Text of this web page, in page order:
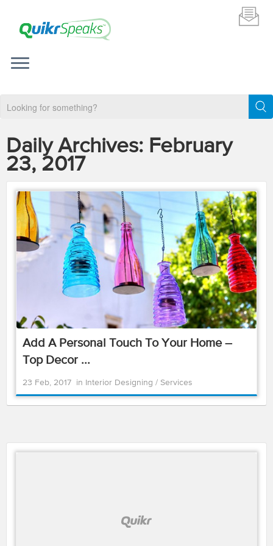
Daily Archives: February
23, 2017
Add A Personal Touch To Your Home –
Top Decor ...
23 Feb, 2017 in Interior Designing / Services